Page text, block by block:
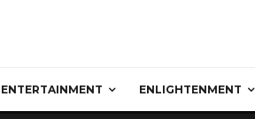
ENTERTAINMENT ENLIGHTENMENT